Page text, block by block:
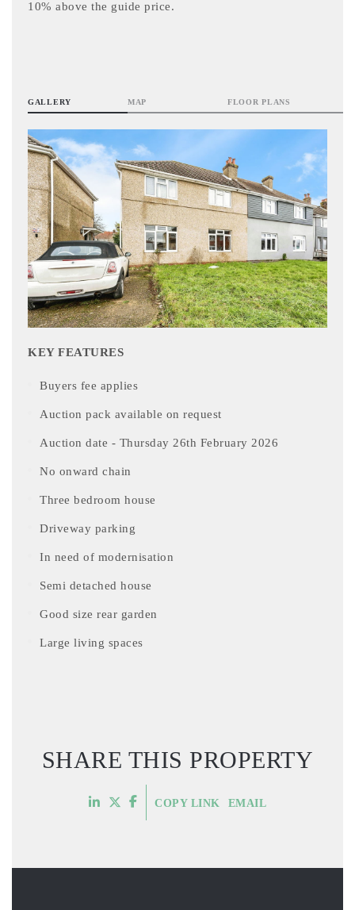
10% above the guide price.
GALLERY MAP FLOOR PLANS
KEY FEATURES
Buyers fee applies
Auction pack available on request
Auction date - Thursday 26th February 2026
No onward chain
Three bedroom house
Driveway parking
In need of modernisation
Semi detached house
Good size rear garden
Large living spaces
SHARE THIS PROPERTY
COPY LINK EMAIL